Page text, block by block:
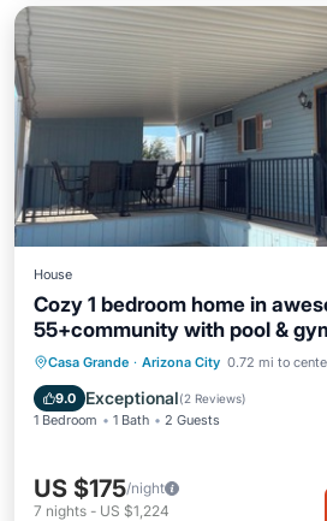
House
Cozy 1 bedroom home in
55+community with pool &
Casa Grande · Arizona City 0.72 mi to
9.0 Exceptional(2 Reviews)
1 Bedroom 1 Bath 2 Guests
US $175/night
7 nights - US $1,224